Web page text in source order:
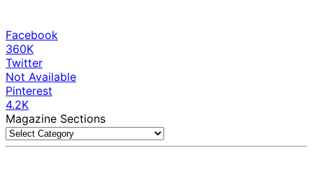
Facebook
360K
Twitter
Not Available
Pinterest
4.2K
Magazine Sections
Magazine
Sections